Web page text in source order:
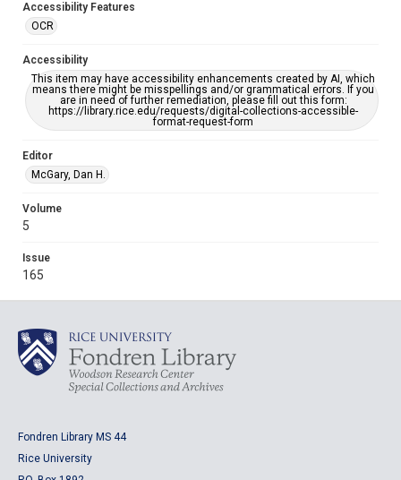
Accessibility Features
OCR
Accessibility
This item may have accessibility enhancements created by AI, which
means there might be misspellings and/or grammatical errors. If you
are in need of further remediation, please fill out this form:
https://library.rice.edu/requests/digital-collections-accessible-
format-request-form
Editor
McGary, Dan H.
Volume
5
Issue
165
Fondren Library MS 44
Rice University